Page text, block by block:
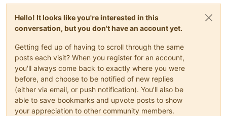
Hello! It looks like you're interested in this
conversation, but you don't have an account yet.
Getting fed up of having to scroll through the same
posts each visit? When you register for an account,
you'll always come back to exactly where you were
before, and choose to be notified of new replies
(either via email, or push notification). You'll also be
able to save bookmarks and upvote posts to show
your appreciation to other community members.